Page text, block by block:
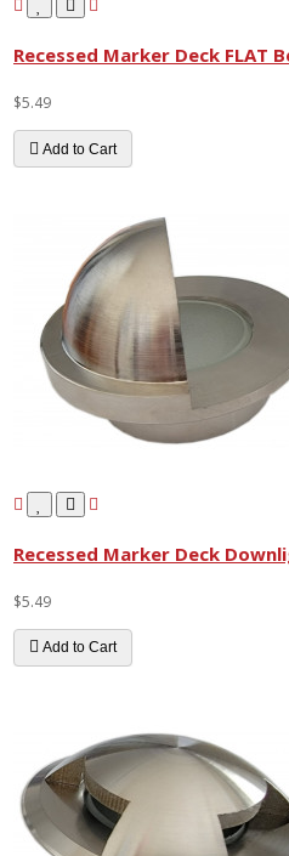
Recessed Marker Deck FLAT
$5.49
Add to Cart
Recessed Marker Deck
$5.49
Add to Cart